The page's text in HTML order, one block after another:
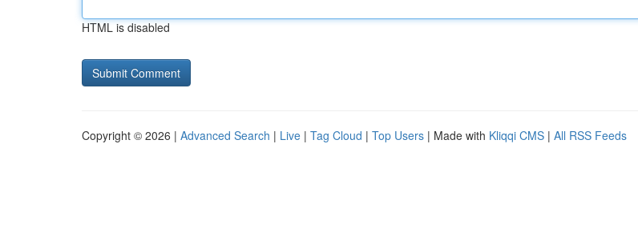
HTML is disabled
Copyright © 2026 | Advanced Search | Live | Tag Cloud | Top Users | Made with Kliqqi CMS | All RSS Feeds